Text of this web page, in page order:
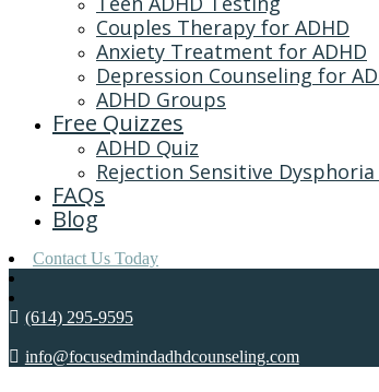
Couples Therapy for ADHD
Anxiety Treatment for ADHD
Depression Counseling for
ADHD Groups
Free Quizzes
ADHD Quiz
Rejection Sensitive Dysphoria
FAQs
Blog
Contact Us Today
(614) 295-9595
info@focusedmindadhdcounseling.com